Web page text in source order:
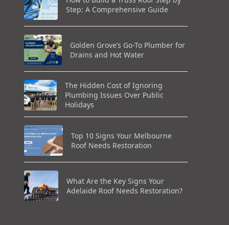
Step: A Comprehensive Guide
Golden Grove’s Go-To Plumber for
Drains and Hot Water
The Hidden Cost of Ignoring
Plumbing Issues Over Public
Holidays
Top 10 Signs Your Melbourne
Roof Needs Restoration
What Are the Key Signs Your
Adelaide Roof Needs Restoration?